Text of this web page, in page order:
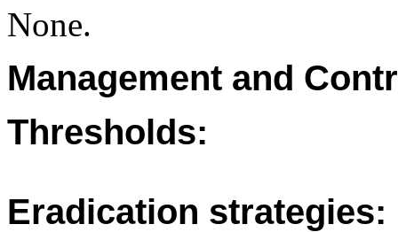
None.
Management and
Thresholds:
Eradication strategies: